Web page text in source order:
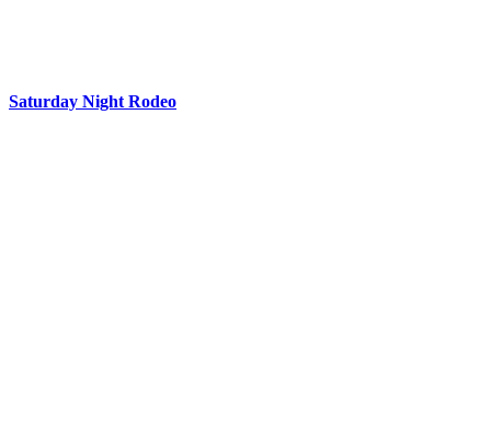
Saturday Night Rodeo